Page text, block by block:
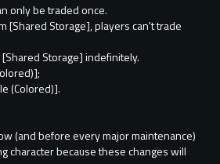
only be traded once.
[Shared Storage], players can't trade
Storage] indefinitely.
(Colored)].
(and before every major maintenance)
character because these changes will